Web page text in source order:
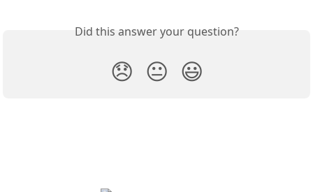
Did this answer your question?
😞 😐 😃